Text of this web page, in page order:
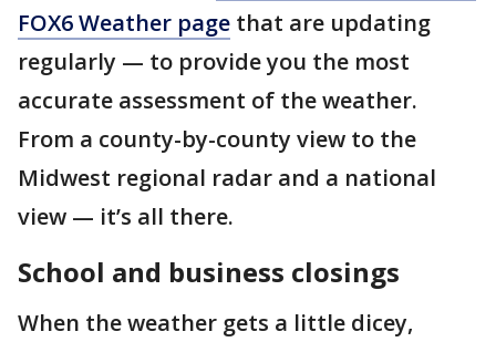
FOX6 Weather page that are updating
regularly — to provide you the most
accurate assessment of the weather.
From a county-by-county view to the
Midwest regional radar and a national
view — it’s all there.
School and business closings
When the weather gets a little dicey,